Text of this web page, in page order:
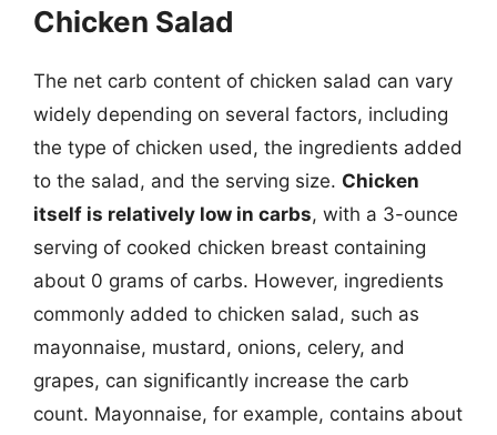
Chicken Salad
The net carb content of chicken salad can vary
widely depending on several factors, including
the type of chicken used, the ingredients added
to the salad, and the serving size. Chicken
itself is relatively low in carbs, with a 3-ounce
serving of cooked chicken breast containing
about 0 grams of carbs. However, ingredients
commonly added to chicken salad, such as
mayonnaise, mustard, onions, celery, and
grapes, can significantly increase the carb
count. Mayonnaise, for example, contains about